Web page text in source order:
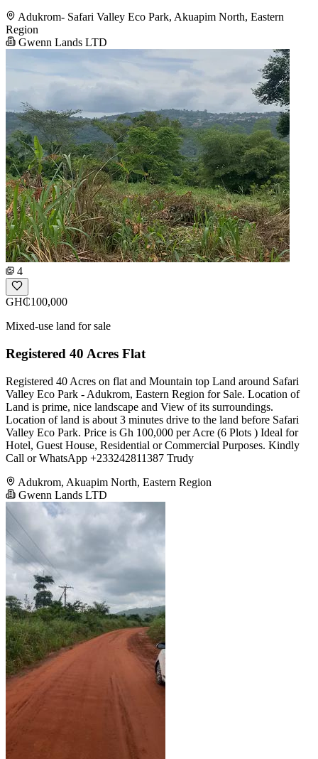
Adukrom- Safari Valley Eco Park, Akuapim North, Eastern
Region
Gwenn Lands LTD
4
GH₵100,000
Mixed-use land for sale
Registered 40 Acres Flat
Registered 40 Acres on flat and Mountain top Land around Safari
Valley Eco Park - Adukrom, Eastern Region for Sale. Location of
Land is prime, nice landscape and View of its surroundings.
Location of land is about 3 minutes drive to the land before Safari
Valley Eco Park. Price is Gh 100,000 per Acre (6 Plots ) Ideal for
Hotel, Guest House, Residential or Commercial Purposes. Kindly
Call or WhatsApp +233242811387 Trudy
Adukrom, Akuapim North, Eastern Region
Gwenn Lands LTD